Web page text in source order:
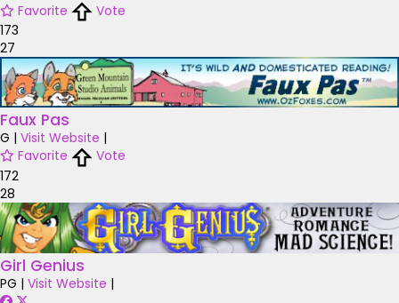
Favorite
Vote
173
27
Faux Pas
G | Visit Website |
Favorite
Vote
172
28
Girl Genius
PG | Visit Website |